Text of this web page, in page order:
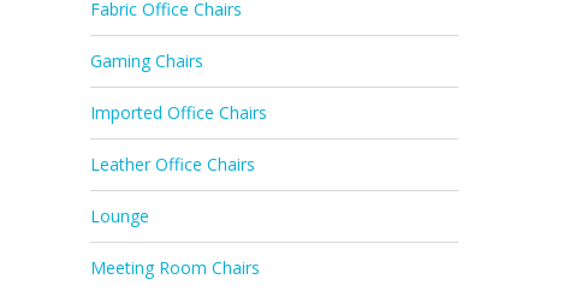
Fabric Office Chairs
Gaming Chairs
Imported Office Chairs
Leather Office Chairs
Lounge
Meeting Room Chairs